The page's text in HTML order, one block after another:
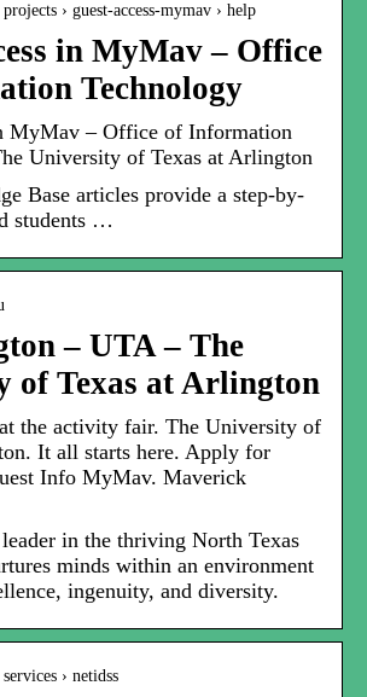
› guest-access-mymav › help
in MyMav – Office
Technology
MyMav – Office of Information
University of Texas at Arlington
Base articles provide a step-by-
students …
– UTA – The
of Texas at Arlington
the activity fair. The University of
It all starts here. Apply for
Info MyMav. Maverick
in the thriving North Texas
minds within an environment
ingenuity, and diversity.
› netidss